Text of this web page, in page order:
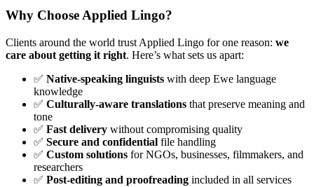
Why Choose Applied Lingo?
Clients around the world trust Applied Lingo for one reason: we
care about getting it right. Here’s what sets us apart:
✅ Native-speaking linguists with deep Ewe language
knowledge
✅ Culturally-aware translations that preserve meaning and
tone
✅ Fast delivery without compromising quality
✅ Secure and confidential file handling
✅ Custom solutions for NGOs, businesses, filmmakers, and
researchers
✅ Post-editing and proofreading included in all services